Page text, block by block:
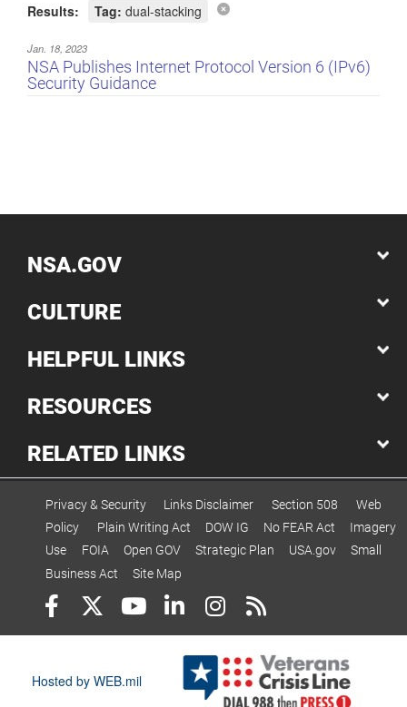
Results: Tag: dual-stacking
Jan. 18, 2023
NSA Publishes Internet Protocol Version 6 (IPv6)
Security Guidance
NSA.GOV
CULTURE
HELPFUL LINKS
RESOURCES
RELATED LINKS
Privacy & Security Links Disclaimer Section 508
Web
Policy
Plain Writing Act DOW IG No FEAR Act
Imagery
Use
FOIA Open GOV Strategic Plan USA.gov
Small
Business Act
Site Map
Hosted by WEB.mil